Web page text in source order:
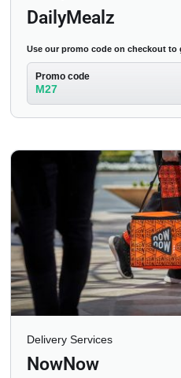
DailyMealz
Use our promo code on checkout to
Promo code
M27
Delivery Services
NowNow